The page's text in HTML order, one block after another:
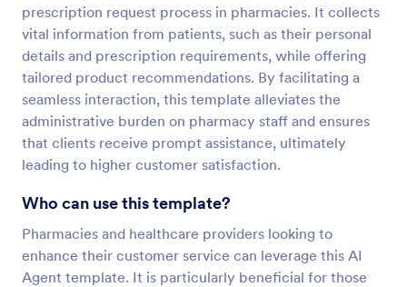
prescription request process in pharmacies. It collects
vital information from patients, such as their personal
details and prescription requirements, while offering
tailored product recommendations. By facilitating a
seamless interaction, this template alleviates the
administrative burden on pharmacy staff and ensures
that clients receive prompt assistance, ultimately
leading to higher customer satisfaction.
Who can use this template?
Pharmacies and healthcare providers looking to
enhance their customer service can leverage this AI
Agent template. It is particularly beneficial for those